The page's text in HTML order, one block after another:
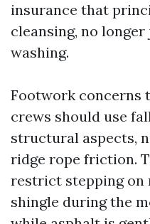
insurance that
cleansing, no
washing.
Footwork concerns
crews should use
structural aspects,
ridge rope friction.
restrict stepping on
shingle during the